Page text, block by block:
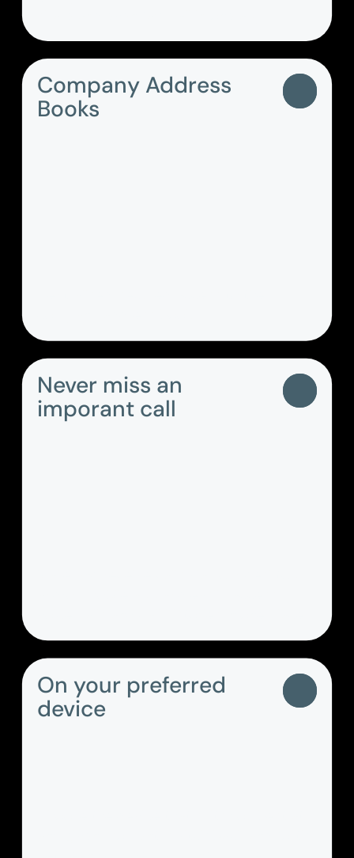
Company Address
Books
Never miss an
imporant call
On your preferred
device